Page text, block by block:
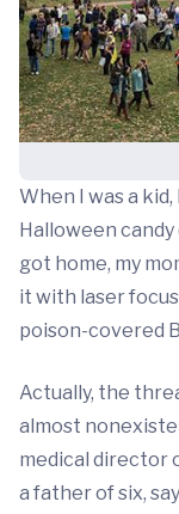
When I was a
Halloween
got home, my
it with laser
poison-covered
Actually, the
almost
medical director
a father of six,